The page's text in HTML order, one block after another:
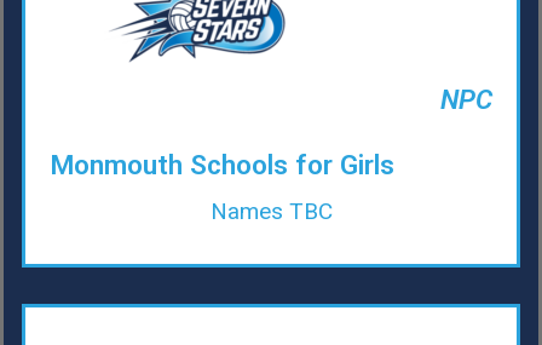
NPC
Monmouth Schools for Girls
Names TBC